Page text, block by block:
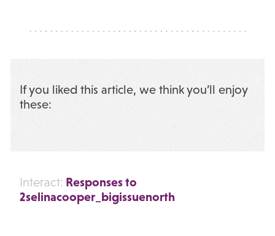
If you liked this article, we think you’ll enjoy
these:
Interact: Responses to
2selinacooper_bigissuenorth